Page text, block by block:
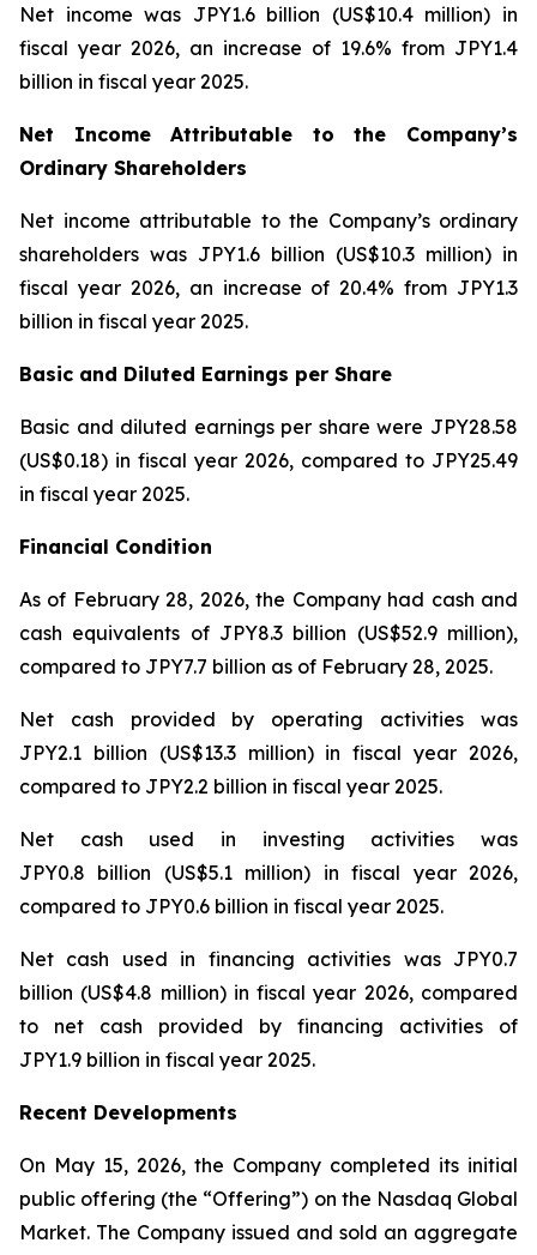
Net income was JPY1.6 billion (US$10.4 million) in
fiscal year 2026, an increase of 19.6% from JPY1.4
billion in fiscal year 2025.
Net Income Attributable to the Company’s
Ordinary Shareholders
Net income attributable to the Company’s ordinary
shareholders was JPY1.6 billion (US$10.3 million) in
fiscal year 2026, an increase of 20.4% from JPY1.3
billion in fiscal year 2025.
Basic and Diluted Earnings per Share
Basic and diluted earnings per share were JPY28.58
(US$0.18) in fiscal year 2026, compared to JPY25.49
in fiscal year 2025.
Financial Condition
As of February 28, 2026, the Company had cash and
cash equivalents of JPY8.3 billion (US$52.9 million),
compared to JPY7.7 billion as of February 28, 2025.
Net cash provided by operating activities was
JPY2.1 billion (US$13.3 million) in fiscal year 2026,
compared to JPY2.2 billion in fiscal year 2025.
Net cash used in investing activities was
JPY0.8 billion (US$5.1 million) in fiscal year 2026,
compared to JPY0.6 billion in fiscal year 2025.
Net cash used in financing activities was JPY0.7
billion (US$4.8 million) in fiscal year 2026, compared
to net cash provided by financing activities of
JPY1.9 billion in fiscal year 2025.
Recent Developments
On May 15, 2026, the Company completed its initial
public offering (the “Offering”) on the Nasdaq Global
Market. The Company issued and sold an aggregate